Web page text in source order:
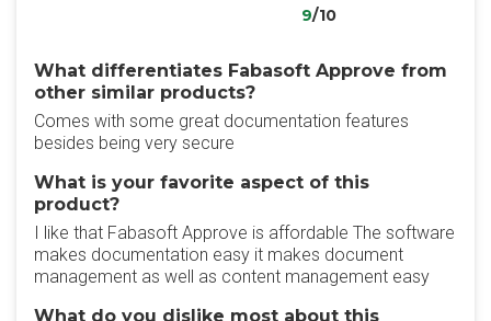
9/10
What differentiates Fabasoft Approve from
other similar products?
Comes with some great documentation features
besides being very secure
What is your favorite aspect of this
product?
I like that Fabasoft Approve is affordable The software
makes documentation easy it makes document
management as well as content management easy
What do you dislike most about this